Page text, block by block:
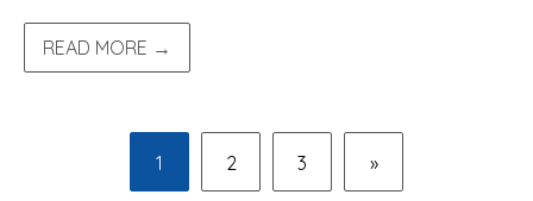
READ MORE →
1 2 3 »